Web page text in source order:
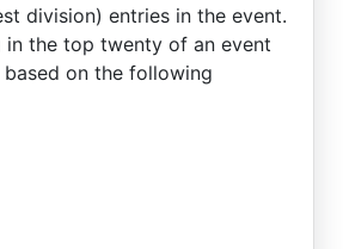
division) entries in the event.
in the top twenty of an event
on the following